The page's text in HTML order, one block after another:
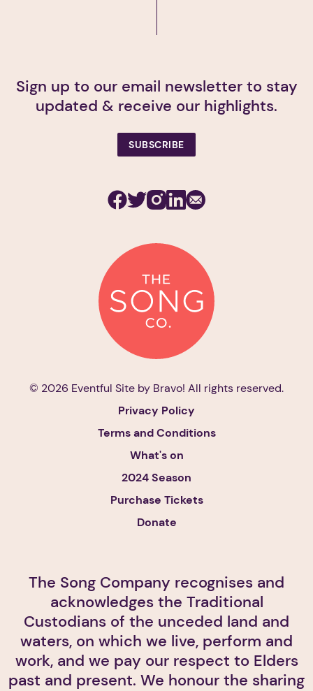
Sign up to our email newsletter to stay
updated & receive our highlights.
SUBSCRIBE
Facebook
TwitterInstagram
LinkedinSubscribe
© 2026 Eventful Site by Bravo! All rights reserved.
Privacy Policy
Terms and Conditions
What's on
2024 Season
Purchase Tickets
Donate
The Song Company recognises and
acknowledges the Traditional
Custodians of the unceded land and
waters, on which we live, perform and
work, and we pay our respect to Elders
past and present. We honour the sharing